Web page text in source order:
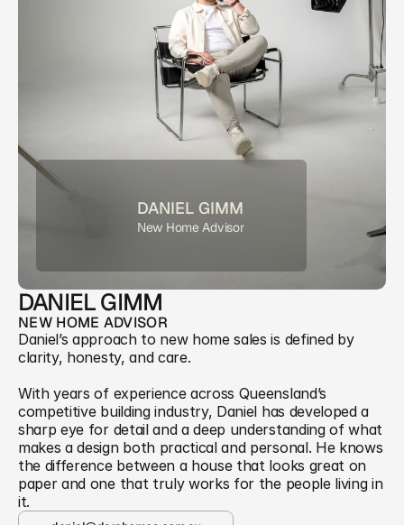
DANIEL GIMM
New Home Advisor
DANIEL GIMM
NEW HOME ADVISOR
Daniel’s approach to new home sales is defined by
clarity, honesty, and care.
With years of experience across Queensland’s
competitive building industry, Daniel has developed a
sharp eye for detail and a deep understanding of what
makes a design both practical and personal. He knows
the difference between a house that looks great on
paper and one that truly works for the people living in
it.